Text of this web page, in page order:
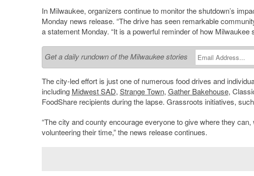
In Milwaukee, organizers continue to monitor the shutdown’s
Monday news release. “The drive has seen remarkable
a statement Monday. “It is a powerful reminder of how
Get a daily rundown of the Milwaukee stories
The city-led effort is just one of numerous food drives and
including Midwest SAD, Strange Town, Gather Bakehouse,
FoodShare recipients during the lapse. Grassroots initiatives,
“The city and county encourage everyone to give where they
volunteering their time,” the news release continues.